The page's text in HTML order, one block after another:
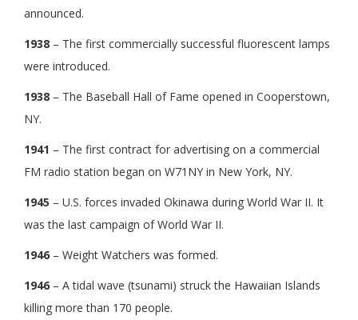
announced.
1938 – The first commercially successful fluorescent lamps
were introduced.
1938 – The Baseball Hall of Fame opened in Cooperstown,
NY.
1941 – The first contract for advertising on a commercial
FM radio station began on W71NY in New York, NY.
1945 – U.S. forces invaded Okinawa during World War II. It
was the last campaign of World War II.
1946 – Weight Watchers was formed.
1946 – A tidal wave (tsunami) struck the Hawaiian Islands
killing more than 170 people.